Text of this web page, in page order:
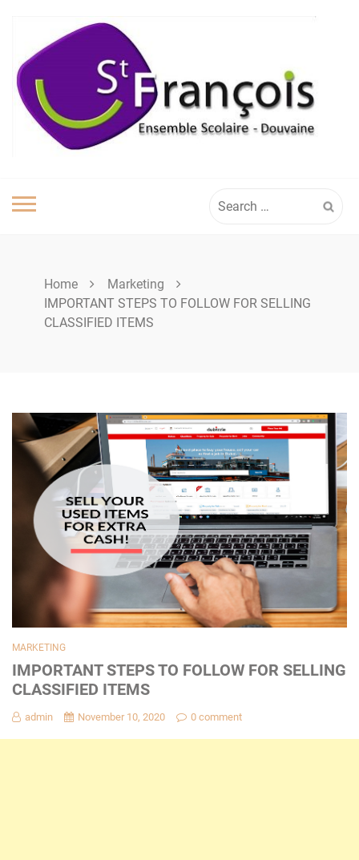
content
for:
Home
Marketing
IMPORTANT STEPS TO FOLLOW FOR SELLING
CLASSIFIED ITEMS
MARKETING
IMPORTANT STEPS TO FOLLOW FOR SELLING
CLASSIFIED ITEMS
admin November 10, 2020 0 comment